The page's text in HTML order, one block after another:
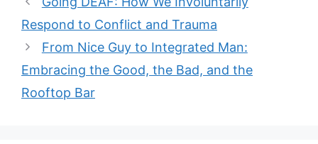
Respond to Conflict and Trauma
From Nice Guy to Integrated Man:
Embracing the Good, the Bad, and the
Rooftop Bar